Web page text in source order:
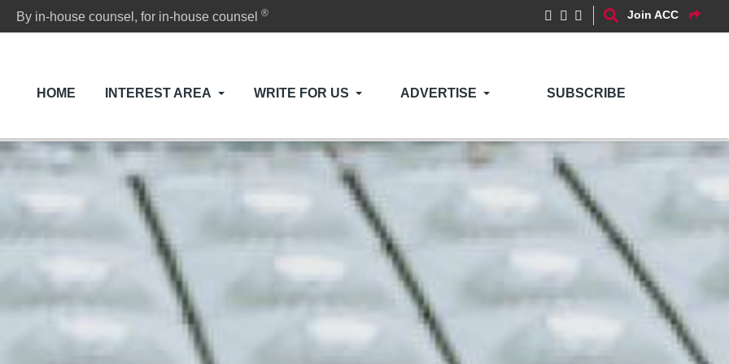
By in-house counsel, for in-house counsel® Join ACC
HOME INTEREST AREA WRITE FOR US ADVERTISE SUBSCRIBE